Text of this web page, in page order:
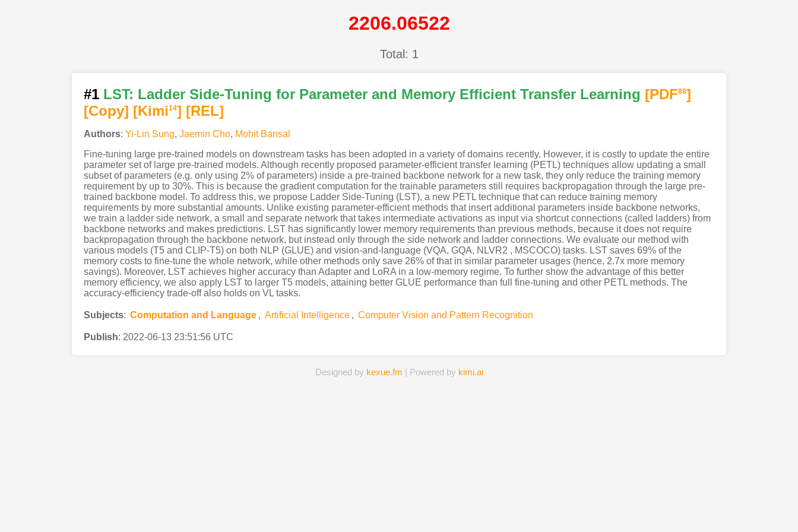
2206.06522
Total: 1
#1 LST: Ladder Side-Tuning for Parameter and Memory Efficient Transfer Learning [PDF88]
[Copy] [Kimi14] [REL]
Authors: Yi-Lin Sung, Jaemin Cho, Mohit Bansal
Fine-tuning large pre-trained models on downstream tasks has been adopted in a variety of domains recently. However, it is costly to update the entire
parameter set of large pre-trained models. Although recently proposed parameter-efficient transfer learning (PETL) techniques allow updating a small
subset of parameters (e.g. only using 2% of parameters) inside a pre-trained backbone network for a new task, they only reduce the training memory
requirement by up to 30%. This is because the gradient computation for the trainable parameters still requires backpropagation through the large pre-
trained backbone model. To address this, we propose Ladder Side-Tuning (LST), a new PETL technique that can reduce training memory
requirements by more substantial amounts. Unlike existing parameter-efficient methods that insert additional parameters inside backbone networks,
we train a ladder side network, a small and separate network that takes intermediate activations as input via shortcut connections (called ladders) from
backbone networks and makes predictions. LST has significantly lower memory requirements than previous methods, because it does not require
backpropagation through the backbone network, but instead only through the side network and ladder connections. We evaluate our method with
various models (T5 and CLIP-T5) on both NLP (GLUE) and vision-and-language (VQA, GQA, NLVR2 , MSCOCO) tasks. LST saves 69% of the
memory costs to fine-tune the whole network, while other methods only save 26% of that in similar parameter usages (hence, 2.7x more memory
savings). Moreover, LST achieves higher accuracy than Adapter and LoRA in a low-memory regime. To further show the advantage of this better
memory efficiency, we also apply LST to larger T5 models, attaining better GLUE performance than full fine-tuning and other PETL methods. The
accuracy-efficiency trade-off also holds on VL tasks.
Subjects: Computation and Language , Artificial Intelligence , Computer Vision and Pattern Recognition
Publish: 2022-06-13 23:51:56 UTC
Designed by kexue.fm | Powered by kimi.ai